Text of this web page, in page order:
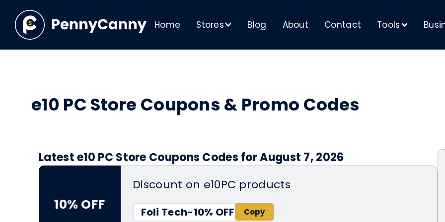
Home Stores> Blog About Contact Tools>
e10 PC Store Coupons & Promo Codes
Latest e10 PC Store Coupons Codes for August 7, 2026
10% OFF
Discount on e10PC products
Foli Tech-10% OFF